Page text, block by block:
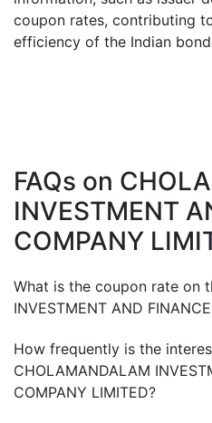
coupon rates, contributing
efficiency of the Indian
FAQs on
INVESTMENT
COMPANY
What is the coupon rate on
INVESTMENT AND
How frequently is the
CHOLAMANDALAM
COMPANY LIMITED?